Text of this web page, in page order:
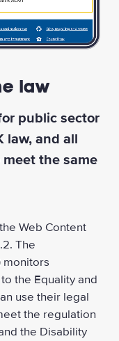
law
public sector
law, and all
the same
Web Content
The
monitors
the Equality and
use their legal
the regulation
the Disability